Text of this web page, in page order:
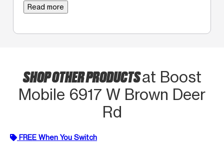
Read more
SHOP OTHER PRODUCTSat Boost
Mobile 6917 W Brown Deer
Rd
FREE When You Switch